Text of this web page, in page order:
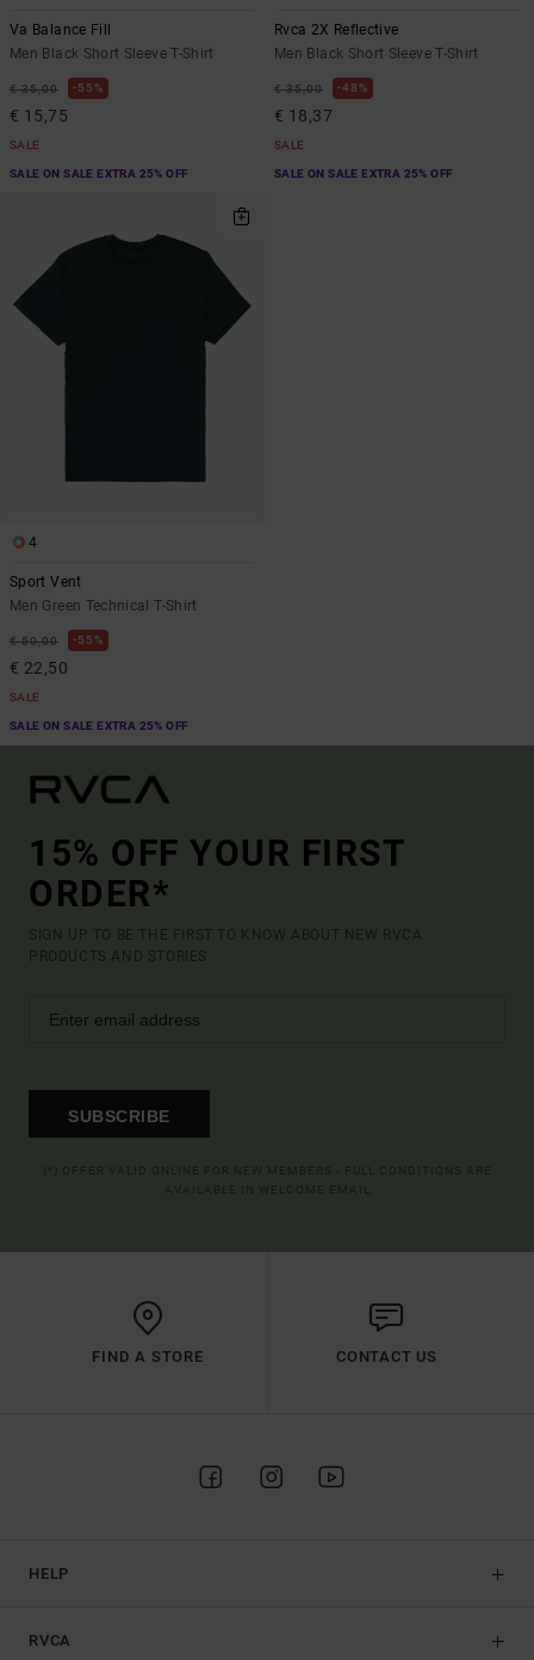
Va Balance Fill
Men Black Short Sleeve T-Shirt
€ 35,00 55%
€ 15,75
SALE
SALE ON SALE EXTRA 25% OFF
Rvca 2X Reflective
Men Black Short Sleeve T-Shirt
€ 35,00 48%
€ 18,37
SALE
SALE ON SALE EXTRA 25% OFF
4
Sport Vent
Men Green Technical T-Shirt
€ 50,00 55%
€ 22,50
SALE
SALE ON SALE EXTRA 25% OFF
15% OFF YOUR FIRST
ORDER*
SIGN UP TO BE THE FIRST TO KNOW ABOUT NEW RVCA
PRODUCTS AND STORIES
SUBSCRIBE
FIND A STORE CONTACT US
HELP
RVCA